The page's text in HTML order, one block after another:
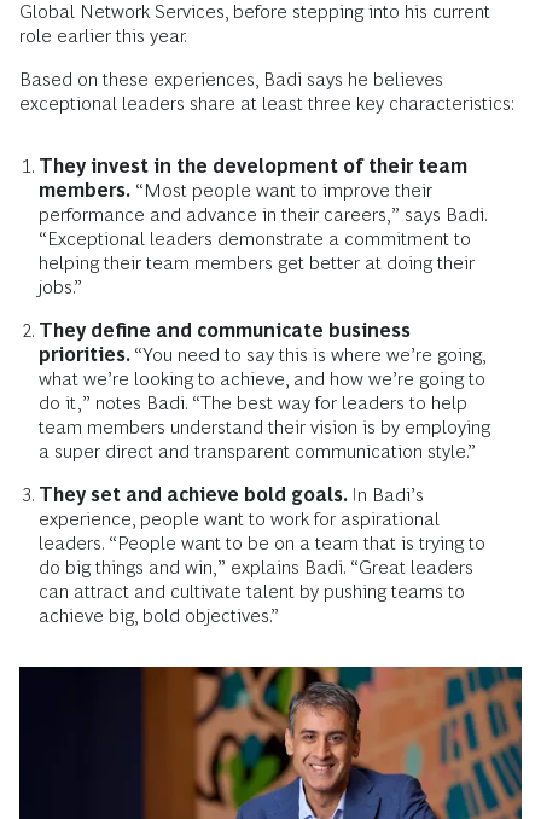
Global Network Services, before stepping into his current
role earlier this year.
Based on these experiences, Badi says he believes
exceptional leaders share at least three key characteristics:
They invest in the development of their team
members. “Most people want to improve their
performance and advance in their careers,” says Badi.
“Exceptional leaders demonstrate a commitment to
helping their team members get better at doing their
jobs.”
They define and communicate business
priorities. “You need to say this is where we’re going,
what we’re looking to achieve, and how we’re going to
do it,” notes Badi. “The best way for leaders to help
team members understand their vision is by employing
a super direct and transparent communication style.”
They set and achieve bold goals. In Badi’s
experience, people want to work for aspirational
leaders. “People want to be on a team that is trying to
do big things and win,” explains Badi. “Great leaders
can attract and cultivate talent by pushing teams to
achieve big, bold objectives.”